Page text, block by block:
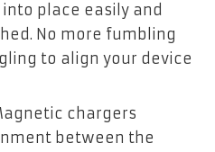
place easily and
No more fumbling
to align your device
chargers
between the